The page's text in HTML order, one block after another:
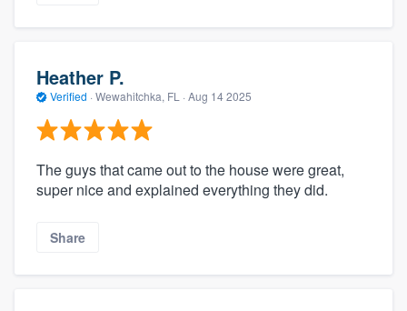
Heather P.
Verified · Wewahitchka, FL · Aug 14 2025
The guys that came out to the house were great,
super nice and explained everything they did.
Share